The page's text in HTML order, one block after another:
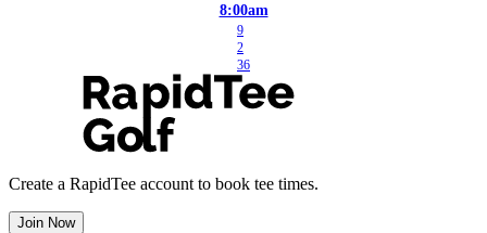
8:00am
9
2
36
Create a RapidTee account to book tee times.
Join Now